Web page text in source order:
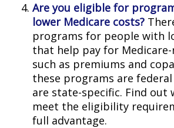
Are you eligible for
lower Medicare costs?
programs for people with
that help pay for
such as premiums and
these programs are
are state-specific. Find out
meet the eligibility
full advantage.